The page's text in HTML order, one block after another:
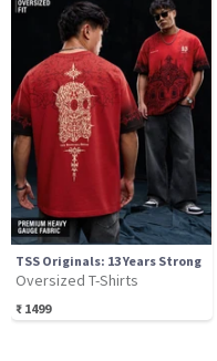
TSS Originals: 13 Years Strong
Oversized T-Shirts
₹ 1499